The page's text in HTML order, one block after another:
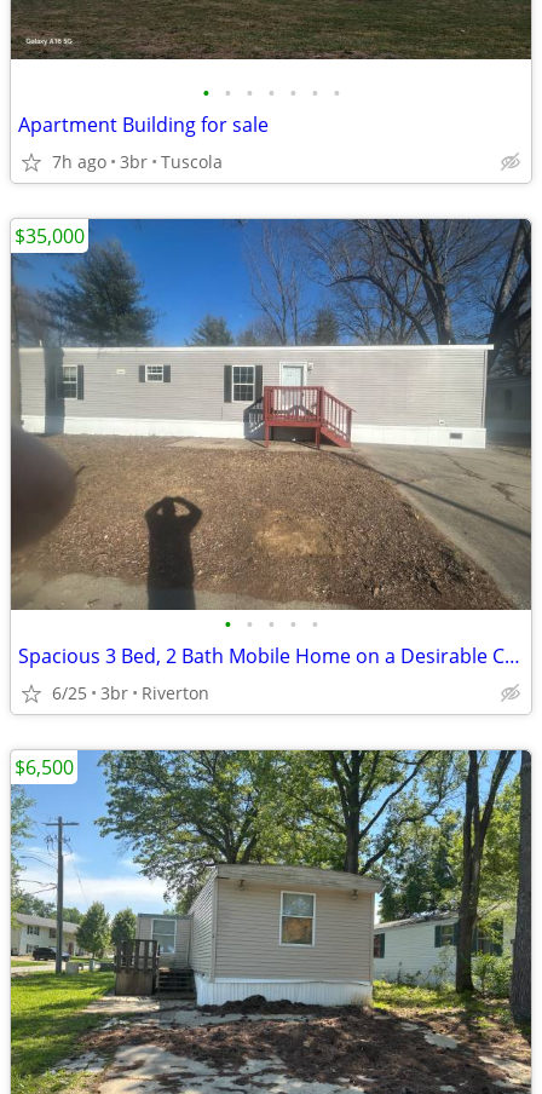
• • • • • • •
Apartment Building for sale
7h ago 3br Tuscola
• • • • •
Spacious 3 Bed, 2 Bath Mobile Home on a Desirable Corner Lot!
6/25 3br Riverton
$35,000
$6,500